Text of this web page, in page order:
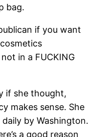
bag.
if you want
in a FUCKING
if she thought,
makes sense. She
by Washington.
a good reason